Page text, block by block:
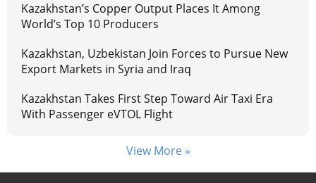
Kazakhstan’s Copper Output Places It Among
World’s Top 10 Producers
Kazakhstan, Uzbekistan Join Forces to Pursue New
Export Markets in Syria and Iraq
Kazakhstan Takes First Step Toward Air Taxi Era
With Passenger eVTOL Flight
View More »